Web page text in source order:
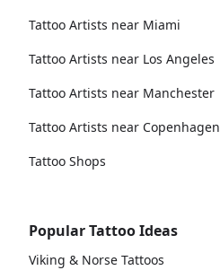
Tattoo Artists near Miami
Tattoo Artists near Los Angeles
Tattoo Artists near Manchester
Tattoo Artists near Copenhagen
Tattoo Shops
Popular Tattoo Ideas
Viking & Norse Tattoos